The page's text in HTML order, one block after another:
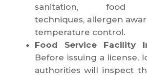
sanitation, food
techniques, allergen
temperature control.
Food Service Facility
Before issuing a license,
authorities will inspect